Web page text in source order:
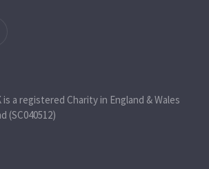
is a registered Charity in England & Wales
(SC040512)